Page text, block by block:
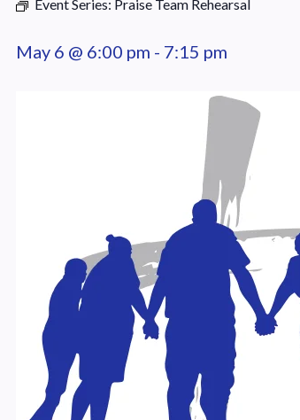
Event Series: Praise Team Rehearsal
May 6 @ 6:00 pm - 7:15 pm